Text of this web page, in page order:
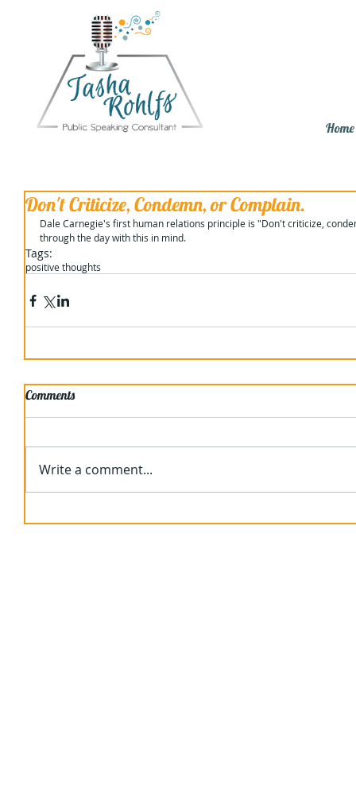
Home
Don't Criticize, Condemn, or Complain.
Dale Carnegie's first human relations principle is "Don't criticize,
through the day with this in mind.
Tags:
positive thoughts
Comments
Write a comment...